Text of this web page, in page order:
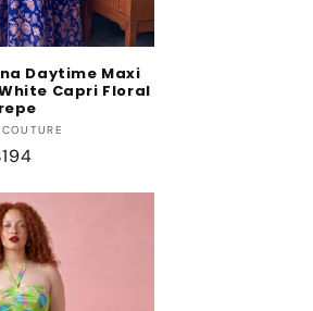
Daytime Maxi
Capri Floral
Vendor: